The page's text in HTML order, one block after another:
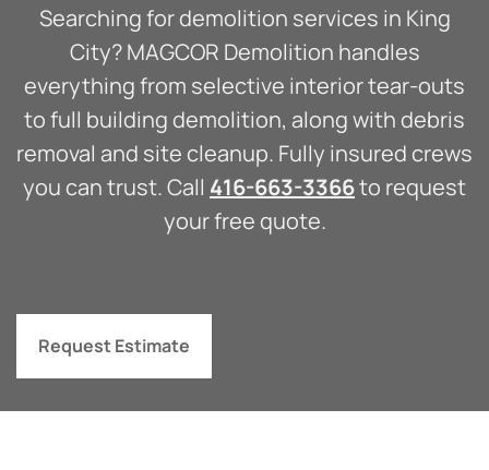
Searching for demolition services in King
City? MAGCOR Demolition handles
everything from selective interior tear-outs
to full building demolition, along with debris
removal and site cleanup. Fully insured crews
you can trust. Call 416-663-3366to request
your free quote.
Request Estimate